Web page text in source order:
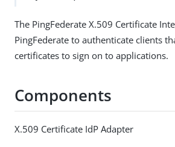
The PingFederate X.509 Certificate
PingFederate to authenticate clients
certificates to sign on to applications.
Components
X.509 Certificate IdP Adapter